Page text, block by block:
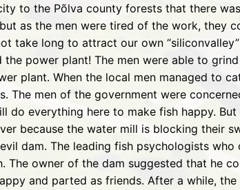
to the Põlva county forests that there
as the men were tired of the work, they
take long to attract our own
the power plant! The men were able to
plant. When the local men managed to
The men of the government were
do everything here to make fish happy.
because the water mill is blocking their
dam. The leading fish psychologists
The owner of the dam suggested that he
and parted as friends. After a while,